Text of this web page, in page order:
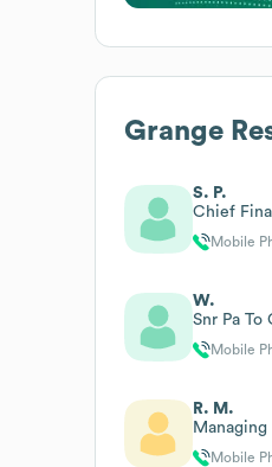
Grange
S. P.
Chief
Mobile
W.
Snr Pa To
Mobile
R. M.
Mobile